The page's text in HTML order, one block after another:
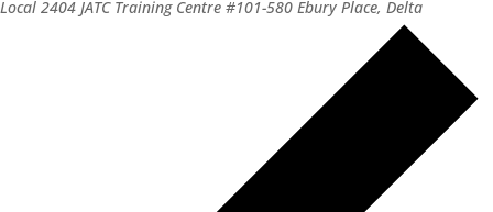
Local 2404 JATC Training Centre #101-580 Ebury Place, Delta